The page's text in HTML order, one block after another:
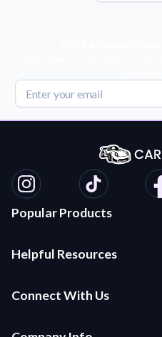
Popular Products
Die Cut Stickers
Helpful Resources
Application Instructions
Connect With Us